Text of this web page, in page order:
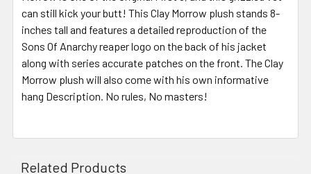
can still kick your butt! This Clay Morrow plush stands 8-
inches tall and features a detailed reproduction of the
Sons Of Anarchy reaper logo on the back of his jacket
along with series accurate patches on the front. The Clay
Morrow plush will also come with his own informative
hang Description. No rules, No masters!
Related Products